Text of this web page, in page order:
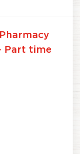
Part time